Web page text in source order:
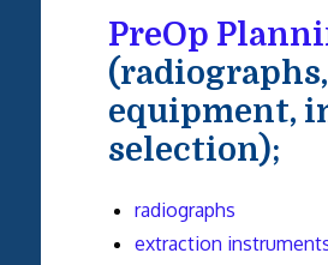
PreOp
(radiographs,
equipment,
selection);
radiographs
extraction